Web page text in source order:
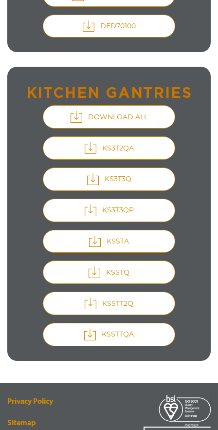
DED70100
KITCHEN GANTRIES
DOWNLOAD ALL
KS3T2QA
KS3T3Q
KS3T3QP
KSSTA
KSSTQ
KSSTT2Q
KSSTTQA
Privacy Policy
Sitemap